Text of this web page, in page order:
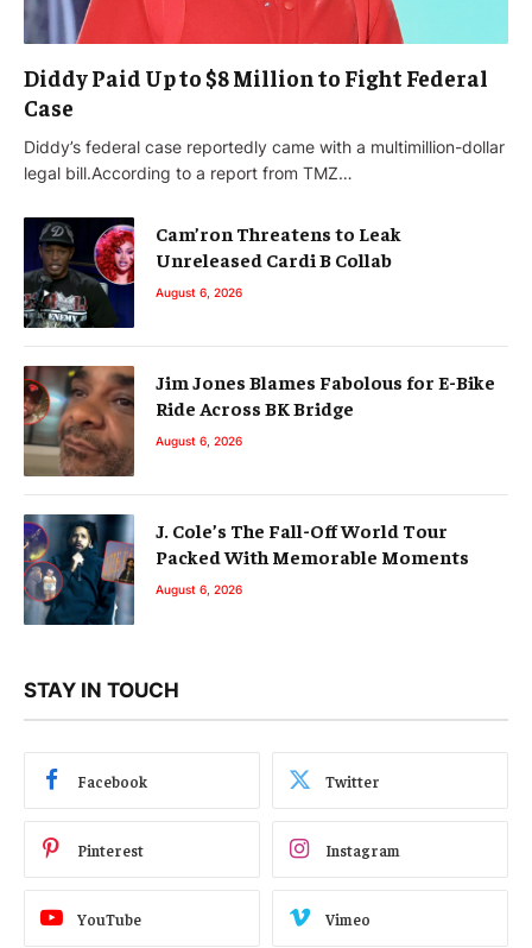
Diddy Paid Up to $8 Million to Fight Federal
Case
Diddy’s federal case reportedly came with a multimillion-dollar
legal bill.According to a report from TMZ…
Cam’ron Threatens to Leak
Unreleased Cardi B Collab
August 6, 2026
Jim Jones Blames Fabolous for E-Bike
Ride Across BK Bridge
August 6, 2026
J. Cole’s The Fall-Off World Tour
Packed With Memorable Moments
August 6, 2026
STAY IN TOUCH
Facebook Twitter
Pinterest Instagram
YouTube Vimeo